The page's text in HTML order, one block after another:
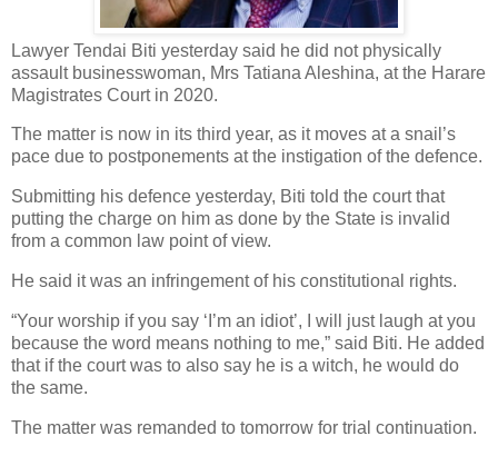
Lawyer Tendai Biti yesterday said he did not physically
assault businesswoman, Mrs Tatiana Aleshina, at the Harare
Magistrates Court in 2020.
The matter is now in its third year, as it moves at a snail’s
pace due to postponements at the instigation of the defence.
Submitting his defence yesterday, Biti told the court that
putting the charge on him as done by the State is invalid
from a common law point of view.
He said it was an infringement of his constitutional rights.
“Your worship if you say ‘I’m an idiot’, I will just laugh at you
because the word means nothing to me,” said Biti. He added
that if the court was to also say he is a witch, he would do
the same.
The matter was remanded to tomorrow for trial continuation.